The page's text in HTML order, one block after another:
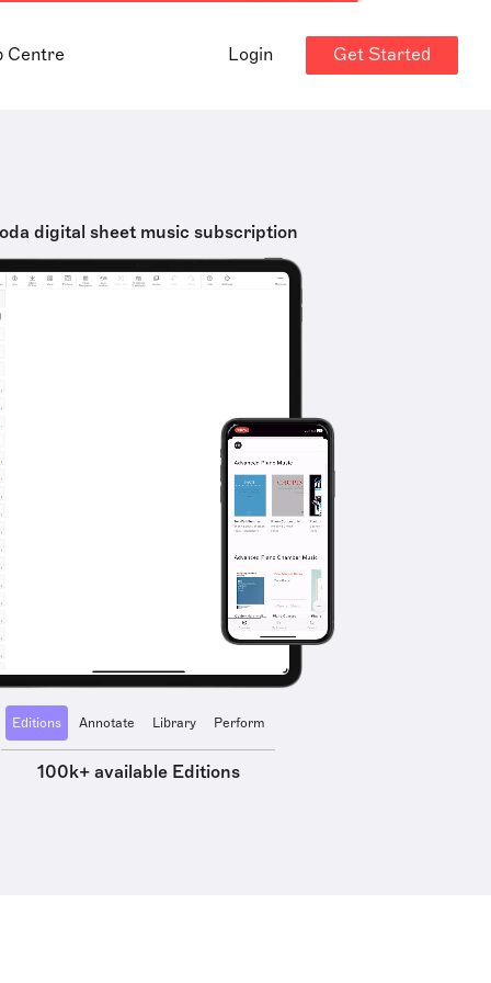
Centre Login Get Started
digital sheet music subscription
Editions Annotate Library Perform
100k+ available Editions